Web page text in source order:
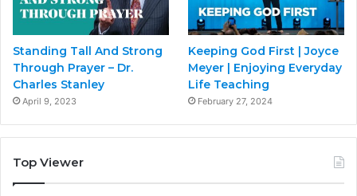
Standing Tall And Strong
Through Prayer – Dr.
Charles Stanley
April 9, 2023
Keeping God First | Joyce
Meyer | Enjoying Everyday
Life Teaching
February 27, 2024
Top Viewer